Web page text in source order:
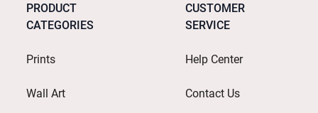
PRODUCT
CATEGORIES
Prints
Wall Art
CUSTOMER
SERVICE
Help Center
Contact Us